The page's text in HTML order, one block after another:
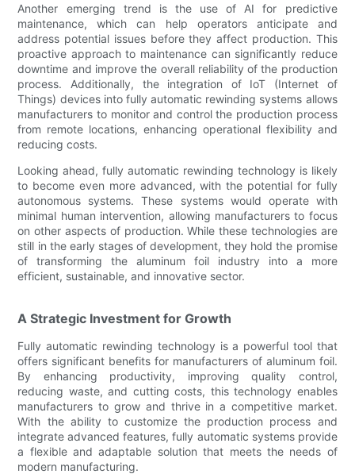
Another emerging trend is the use of AI for predictive
maintenance, which can help operators anticipate and
address potential issues before they affect production. This
proactive approach to maintenance can significantly reduce
downtime and improve the overall reliability of the production
process. Additionally, the integration of IoT (Internet of
Things) devices into fully automatic rewinding systems allows
manufacturers to monitor and control the production process
from remote locations, enhancing operational flexibility and
reducing costs.
Looking ahead, fully automatic rewinding technology is likely
to become even more advanced, with the potential for fully
autonomous systems. These systems would operate with
minimal human intervention, allowing manufacturers to focus
on other aspects of production. While these technologies are
still in the early stages of development, they hold the promise
of transforming the aluminum foil industry into a more
efficient, sustainable, and innovative sector.
A Strategic Investment for Growth
Fully automatic rewinding technology is a powerful tool that
offers significant benefits for manufacturers of aluminum foil.
By enhancing productivity, improving quality control,
reducing waste, and cutting costs, this technology enables
manufacturers to grow and thrive in a competitive market.
With the ability to customize the production process and
integrate advanced features, fully automatic systems provide
a flexible and adaptable solution that meets the needs of
modern manufacturing.